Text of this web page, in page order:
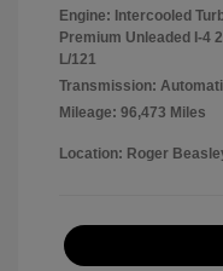
Engine: Intercooled
Premium Unleaded I-4
L/121
Transmission:
Mileage: 96,473 Miles
Location: Roger